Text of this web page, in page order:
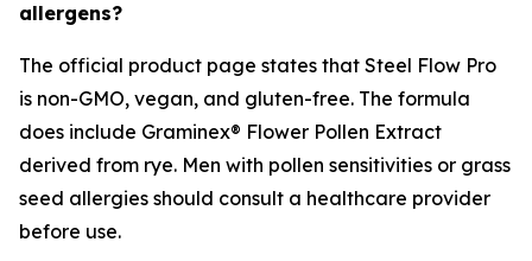
allergens?
The official product page states that Steel Flow Pro
is non-GMO, vegan, and gluten-free. The formula
does include Graminex® Flower Pollen Extract
derived from rye. Men with pollen sensitivities or grass
seed allergies should consult a healthcare provider
before use.